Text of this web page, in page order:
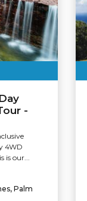
-
4WD
is our...
Palm